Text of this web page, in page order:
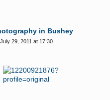
in Bushey
29, 2011 at 17:30